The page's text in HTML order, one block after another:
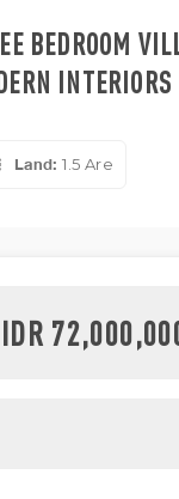
BEDROOM
Land: 1.5 Are
IDR